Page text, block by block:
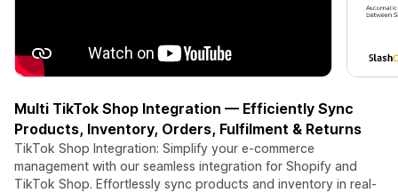
Multi TikTok Shop Integration — Efficiently Sync
Products, Inventory, Orders, Fulfilment & Returns
TikTok Shop Integration: Simplify your e-commerce
management with our seamless integration for Shopify and
TikTok Shop. Effortlessly sync products and inventory in real-